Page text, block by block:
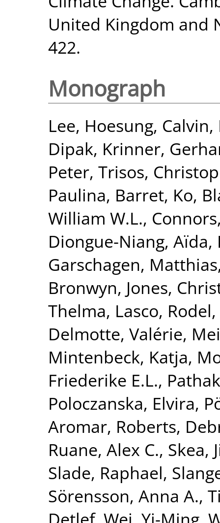
United Kingdom and
422.
Monograph
Lee, Hoesung,
Dipak, Krinner,
Peter, Trisos,
Paulina, Barret, Ko,
William W.L.,
Diongue-Niang, Aïda,
Garschagen, Matthias
Bronwyn, Jones,
Thelma, Lasco, Rodel,
Delmotte, Valérie,
Mintenbeck, Katja,
Friederike E.L.,
Poloczanska, Elvira,
Aromar, Roberts,
Ruane, Alex C., Skea,
Slade, Raphael,
Sörensson, Anna A.,